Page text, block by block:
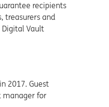
recipients
treasurers and
Digital Vault
2017. Guest
manager for